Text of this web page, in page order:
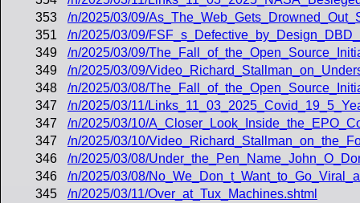
353
/n/2025/03/09/
351
/n/2025/03/09/
349
/n/2025/03/09/
349
/n/2025/03/09/
348
/n/2025/03/08/
347
/n/2025/03/11/
347
/n/2025/03/10/
347
/n/2025/03/10/
346
/n/2025/03/08/
346
/n/2025/03/08/
345
/n/2025/03/11/Over_at_Tux_Machines.shtml